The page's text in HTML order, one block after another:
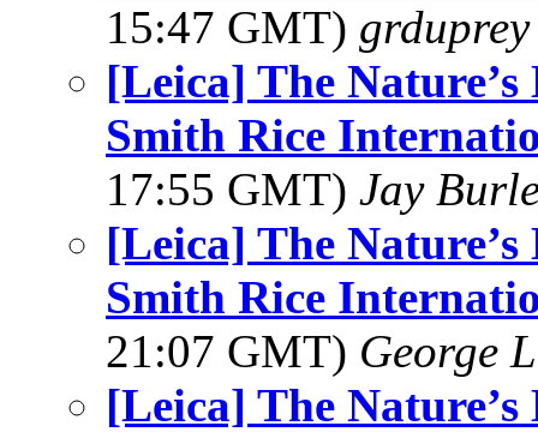
15:47 GMT)
[Leica] The
Smith Rice
17:55 GMT) Jay
[Leica] The
Smith Rice
21:07 GMT) George
[Leica] The